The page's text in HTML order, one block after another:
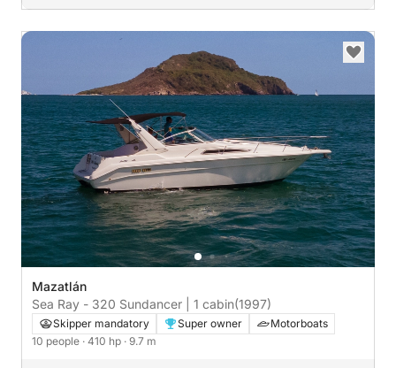
Mazatlán
Sea Ray - 320 Sundancer | 1 cabin(1997)
Skipper mandatory Super owner
Motorboats
10 people · 410 hp · 9.7 m